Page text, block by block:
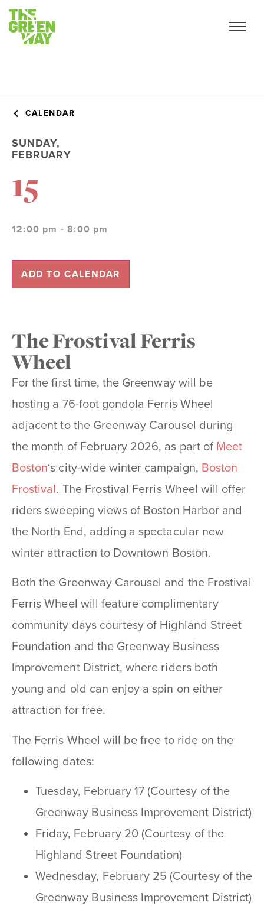
CALENDAR
SUNDAY,
FEBRUARY
15
12:00 pm - 8:00 pm
ADD TO CALENDAR
The Frostival Ferris
Wheel
For the first time, the Greenway will be
hosting a 76-foot gondola Ferris Wheel
adjacent to the Greenway Carousel during
the month of February 2026, as part of Meet
Boston‘s city-wide winter campaign, Boston
Frostival. The Frostival Ferris Wheel will offer
riders sweeping views of Boston Harbor and
the North End, adding a spectacular new
winter attraction to Downtown Boston.
Both the Greenway Carousel and the Frostival
Ferris Wheel will feature complimentary
community days courtesy of Highland Street
Foundation and the Greenway Business
Improvement District, where riders both
young and old can enjoy a spin on either
attraction for free.
The Ferris Wheel will be free to ride on the
following dates:
Tuesday, February 17 (Courtesy of the
Greenway Business Improvement District)
Friday, February 20 (Courtesy of the
Highland Street Foundation)
Wednesday, February 25 (Courtesy of the
Greenway Business Improvement District)